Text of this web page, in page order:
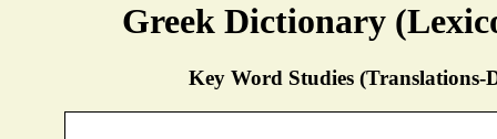
Greek Dictionary
Key Word Studies (Translations-